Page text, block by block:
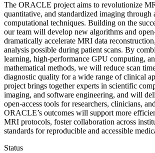
The ORACLE project aims to revolutionize
quantitative, and standardized imaging through
computational techniques. Building on the
our team will develop new algorithms and
dramatically accelerate MRI data
analysis possible during patient scans. By
learning, high-performance GPU computing,
mathematical methods, we will reduce scan
diagnostic quality for a wide range of clinical
project brings together experts in scientific
imaging, and software engineering, and will
open-access tools for researchers, clinicians,
ORACLE’s outcomes will support more
MRI protocols, foster collaboration across
standards for reproducible and accessible
Status